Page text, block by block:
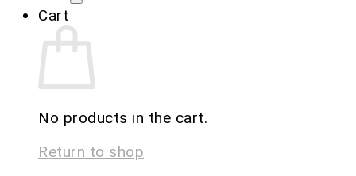
Cart
No products in the cart.
Return to shop